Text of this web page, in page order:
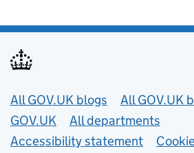
Useful links
All GOV.UK blogs
All GOV.UK
GOV.UK
All departments
Accessibility statement